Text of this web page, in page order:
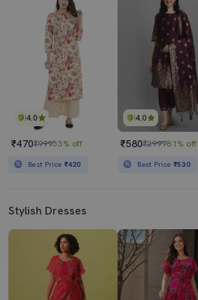
4.0
₹470₹99953% off
Best Price ₹420
4.0
₹580₹299981% off
Best Price ₹530
Stylish Dresses